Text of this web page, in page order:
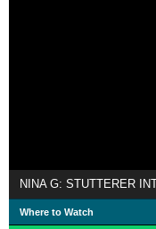
Where to Watch